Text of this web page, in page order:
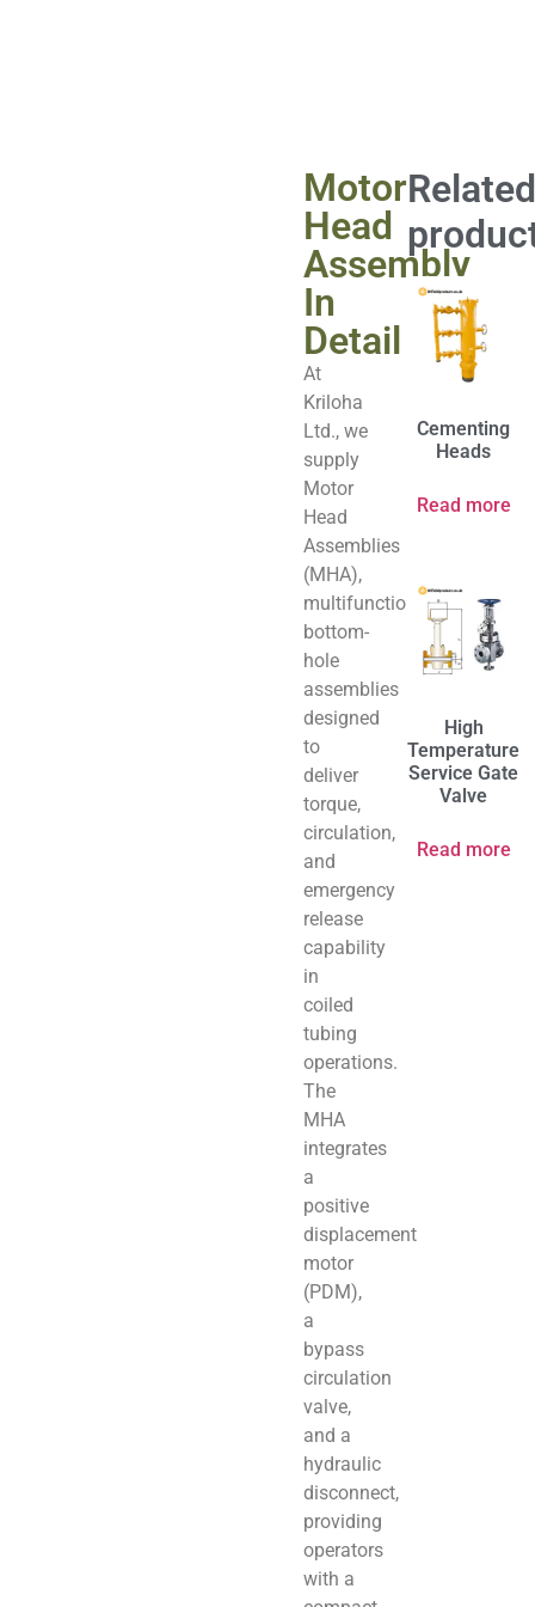
Motor
Head
Assembly
In
Detail
At
Kriloha
Ltd., we
supply
Motor
Head
Assemblies
(MHA),
multifunctional
bottom-
hole
assemblies
designed
to
deliver
torque,
circulation,
and
emergency
release
capability
in
coiled
tubing
operations.
The
MHA
integrates
a
positive
displacement
motor
(PDM),
a
bypass
circulation
valve,
and a
hydraulic
disconnect,
providing
operators
with a
Related
Cementing
Heads
Read more
High
Temperature
Service Gate
Valve
Read more